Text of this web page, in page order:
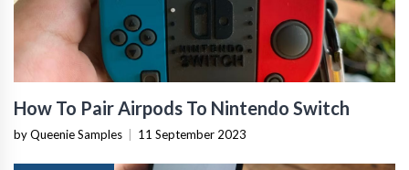
How To Pair Airpods To Nintendo Switch
by Queenie Samples 11 September 2023